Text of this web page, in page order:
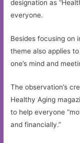
designation as
everyone.
Besides focusing on
theme also applies
one’s mind and
The observation’s
Healthy Aging
to help everyone
and financially.”